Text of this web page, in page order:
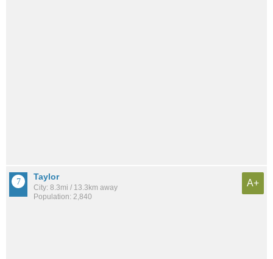
Taylor
City: 8.3mi / 13.3km away
Population: 2,840
A+